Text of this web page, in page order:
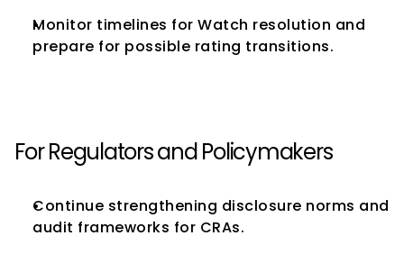
Monitor timelines for Watch resolution and
prepare for possible rating transitions.
For Regulators and Policymakers
Continue strengthening disclosure norms and
audit frameworks for CRAs.